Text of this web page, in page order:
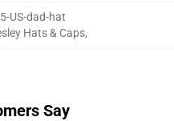
US-dad-hat
Hats & Caps,
Say